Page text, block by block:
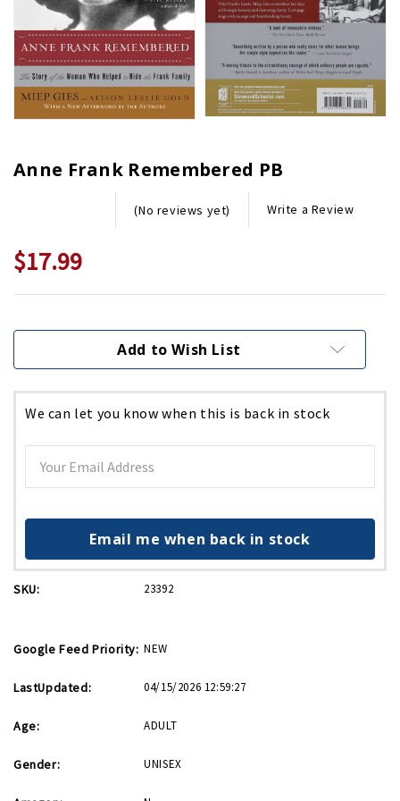
Anne Frank Remembered PB
(No reviews yet) Write a Review
$17.99
Stock:
Add to Wish List
We can let you know when this is back in stock
Email me when back in stock
SKU: 23392
Google Feed Priority: NEW
LastUpdated: 04/15/2026 12:59:27
Age: ADULT
Gender: UNISEX